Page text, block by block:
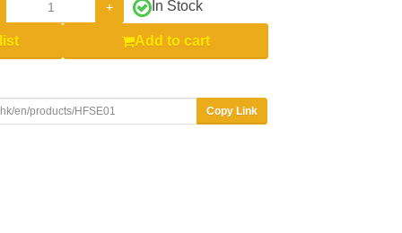
+ In Stock
Add to cart
Copy Link